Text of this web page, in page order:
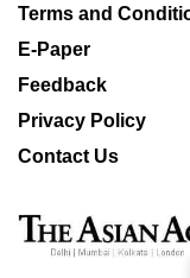
Terms and
E-Paper
Feedback
Privacy Policy
Contact Us